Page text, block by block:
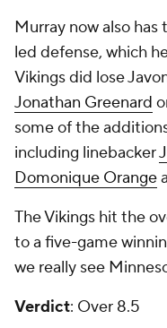
Murray now also has
led defense, which
Vikings did lose
Jonathan Greenard
some of the
including linebacker
Domonique Orange
The Vikings hit the
to a five-game
we really see
Verdict: Over 8.5